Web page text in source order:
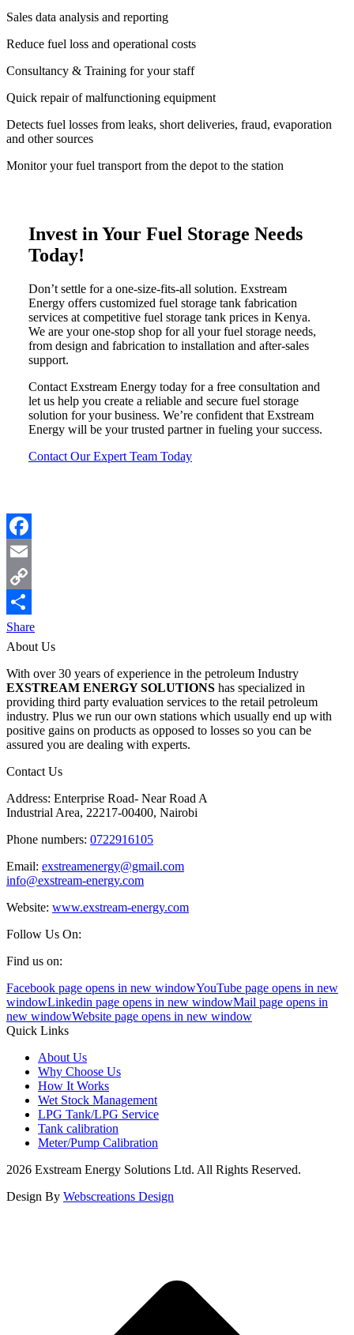
Sales data analysis and reporting
Reduce fuel loss and operational costs
Consultancy & Training for your staff
Quick repair of malfunctioning equipment
Detects fuel losses from leaks, short deliveries, fraud, evaporation
and other sources
Monitor your fuel transport from the depot to the station
Invest in Your Fuel Storage Needs
Today!
Don’t settle for a one-size-fits-all solution. Exstream
Energy offers customized fuel storage tank fabrication
services at competitive fuel storage tank prices in Kenya.
We are your one-stop shop for all your fuel storage needs,
from design and fabrication to installation and after-sales
support.
Contact Exstream Energy today for a free consultation and
let us help you create a reliable and secure fuel storage
solution for your business. We’re confident that Exstream
Energy will be your trusted partner in fueling your success.
Contact Our Expert Team Today
Facebook
Email
Copy
Link
Share
About Us
With over 30 years of experience in the petroleum Industry
EXSTREAM ENERGY SOLUTIONS has specialized in
providing third party evaluation services to the retail petroleum
industry. Plus we run our own stations which usually end up with
positive gains on products as opposed to losses so you can be
assured you are dealing with experts.
Contact Us
Address: Enterprise Road- Near Road A
Industrial Area, 22217-00400, Nairobi
Phone numbers: 0722916105
Email: exstreamenergy@gmail.com
info@exstream-energy.com
Website: www.exstream-energy.com
Follow Us On:
Find us on:
Facebook page opens in new windowYouTube page opens in new
windowLinkedin page opens in new windowMail page opens in
new windowWebsite page opens in new window
Quick Links
About Us
Why Choose Us
How It Works
Wet Stock Management
LPG Tank/LPG Service
Tank calibration
Meter/Pump Calibration
2026 Exstream Energy Solutions Ltd. All Rights Reserved.
Design By Webscreations Design